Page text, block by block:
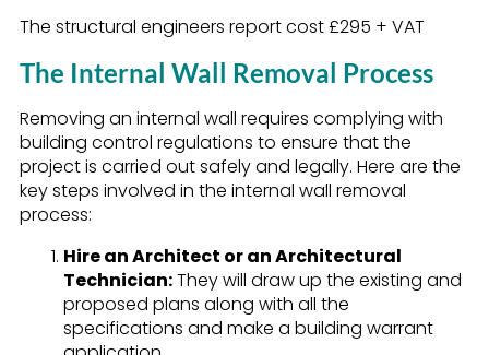
The structural engineers report cost £295 + VAT
The Internal Wall Removal Process
Removing an internal wall requires complying with
building control regulations to ensure that the
project is carried out safely and legally. Here are the
key steps involved in the internal wall removal
process:
Hire an Architect or an Architectural
Technician:They will draw up the existing and
proposed plans along with all the
specifications and make a building warrant